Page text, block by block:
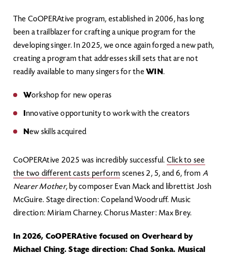
The CoOPERAtive program, established in 2006, has long
been a trailblazer for crafting a unique program for the
developing singer. In 2025, we once again forged a new path,
creating a program that addresses skill sets that are not
readily available to many singers for the WIN.
Workshop for new operas
nnovative opportunity to work with the creators
New skills acquired
CoOPERAtive 2025 was incredibly successful. Click to see
the two different casts perform scenes 2, 5, and 6, from A
Nearer Mother, by composer Evan Mack and librettist Josh
McGuire. Stage direction: Copeland Woodruff. Music
direction: Miriam Charney. Chorus Master: Max Brey.
In 2026, CoOPERAtive focused on Overheard by
Michael Ching. Stage direction: Chad Sonka. Musical